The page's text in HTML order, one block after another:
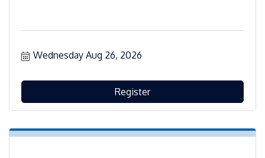
Wednesday Aug 26, 2026
Register